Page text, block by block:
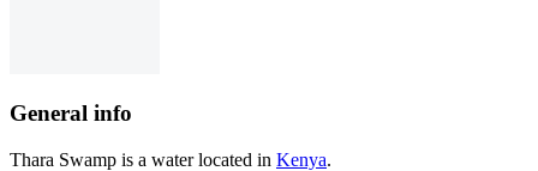
General info
Thara Swamp is a water located in Kenya.